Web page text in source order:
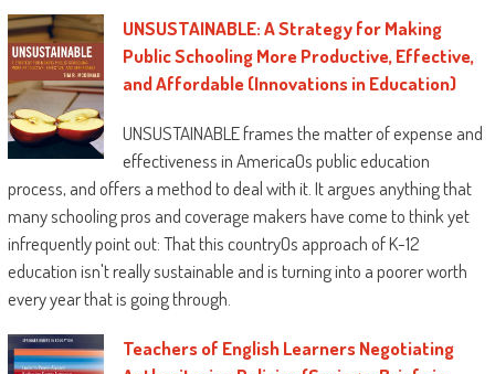
praiseworthy.”
—Shaun R. Harper, middle for the research
of Race and fairness in schooling, college of
“This booklet pushes educators not to merely
recognize extra yet to do extra on behalf of
Black men. this can be the publication that
indicates us the way to reform practices,
rules, and locations so one can increase the
human situation of Black men. Howard
better—our children’s lives depend upon it!”
UNSUSTAINABLE: A Strategy for Making
Public Schooling More Productive, Effective,
and Affordable (Innovations in Education)
UNSUSTAINABLE frames the matter of expense and
effectiveness in AmericaOs public education
process, and offers a method to deal with it. It argues anything that
many schooling pros and coverage makers have come to think yet
infrequently point out: That this countryOs approach of K-12
education isn't really sustainable and is turning into a poorer worth
every year that is going through.
Teachers of English Learners Negotiating